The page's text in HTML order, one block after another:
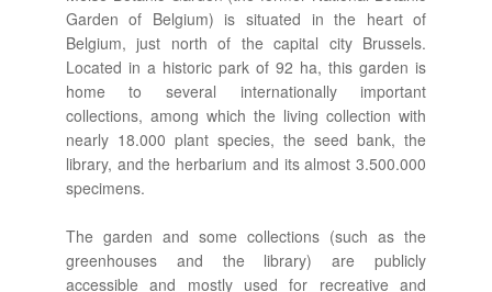
Garden of Belgium) is situated in the heart of
Belgium, just north of the capital city Brussels.
Located in a historic park of 92 ha, this garden is
home to several internationally important
collections, among which the living collection with
nearly 18.000 plant species, the seed bank, the
library, and the herbarium and its almost 3.500.000
specimens.
The garden and some collections (such as the
greenhouses and the library) are publicly
accessible and mostly used for recreative and